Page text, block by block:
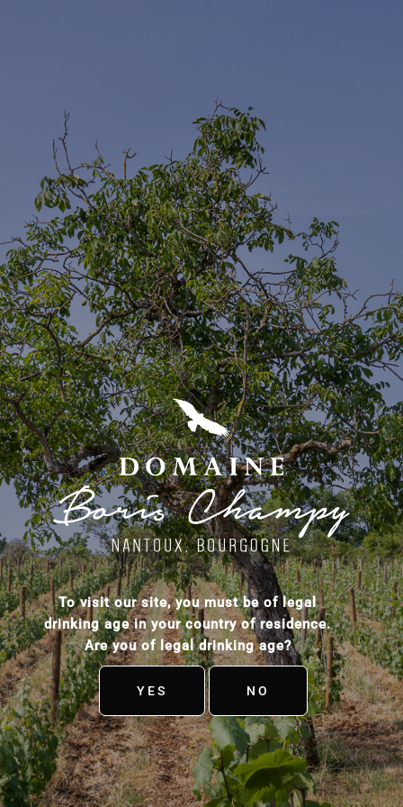
To visit our site, you must be of legal
drinking age in your country of residence.
Are you of legal drinking age?
YES NO
Daily Archives
09 Apr 2024